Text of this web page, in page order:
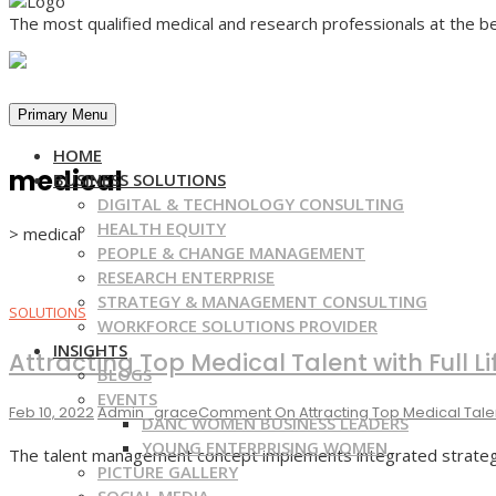
The most qualified medical and research professionals at the
Primary Menu
HOME
BUSINESS SOLUTIONS
DIGITAL & TECHNOLOGY CONSULTING
HEALTH EQUITY
PEOPLE & CHANGE MANAGEMENT
RESEARCH ENTERPRISE
STRATEGY & MANAGEMENT CONSULTING
WORKFORCE SOLUTIONS PROVIDER
INSIGHTS
BLOGS
EVENTS
DANC WOMEN BUSINESS LEADERS
YOUNG ENTERPRISING WOMEN
PICTURE GALLERY
medical
> medical
SOLUTIONS
Attracting Top Medical Talent with Full
Feb 10, 2022Admin_graceComment On Attracting Top Medical
The talent management concept implements integrated